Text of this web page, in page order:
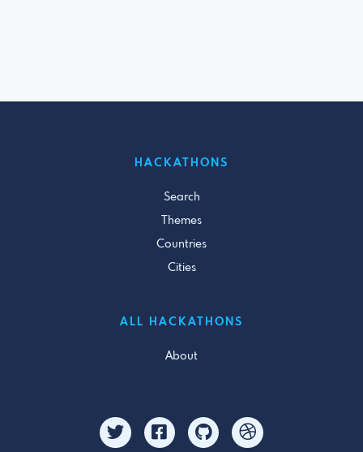
HACKATHONS
Search
Themes
Countries
Cities
ALL HACKATHONS
About